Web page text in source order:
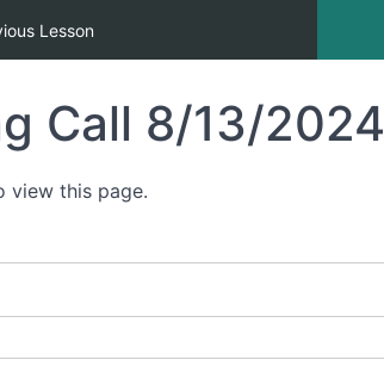
Lesson
Call 8/13/2024
view this page.